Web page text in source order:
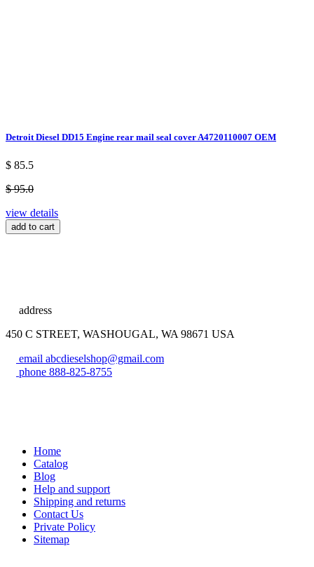
Detroit Diesel DD15 Engine rear mail seal cover A4720110007 OEM
$ 85.5
$ 95.0
view details
add to cart
address
450 C STREET, WASHOUGAL, WA 98671 USA
email abcdieselshop@gmail.com
phone 888-825-8755
Home
Catalog
Blog
Help and support
Shipping and returns
Contact Us
Private Policy
Sitemap